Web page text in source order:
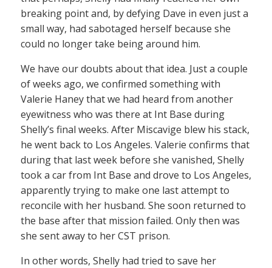
breaking point and, by defying Dave in even just a
small way, had sabotaged herself because she
could no longer take being around him.
We have our doubts about that idea. Just a couple
of weeks ago, we confirmed something with
Valerie Haney that we had heard from another
eyewitness who was there at Int Base during
Shelly’s final weeks. After Miscavige blew his stack,
he went back to Los Angeles. Valerie confirms that
during that last week before she vanished, Shelly
took a car from Int Base and drove to Los Angeles,
apparently trying to make one last attempt to
reconcile with her husband. She soon returned to
the base after that mission failed. Only then was
she sent away to her CST prison.
In other words, Shelly had tried to save her